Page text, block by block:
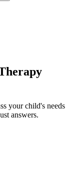
your child's needs
answers.